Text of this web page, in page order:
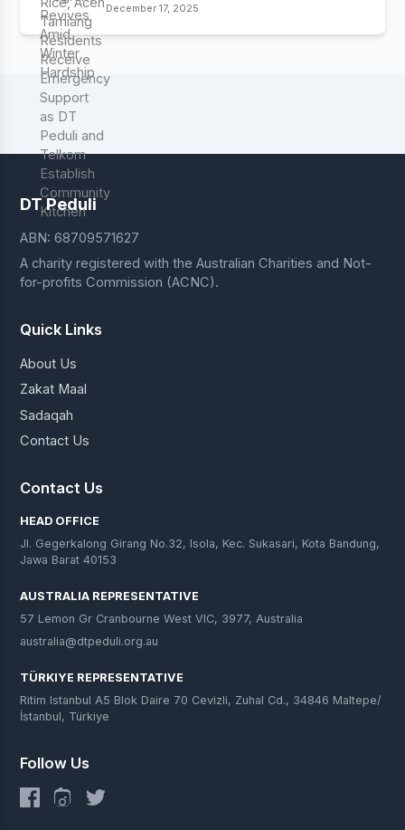
December 17, 2025
DT Peduli
ABN: 68709571627
A charity registered with the Australian Charities and Not-
for-profits Commission (ACNC).
Quick Links
About Us
Zakat Maal
Sadaqah
Contact Us
Contact Us
HEAD OFFICE
Jl. Gegerkalong Girang No.32, Isola, Kec. Sukasari, Kota Bandung,
Jawa Barat 40153
AUSTRALIA REPRESENTATIVE
57 Lemon Gr Cranbourne West VIC, 3977, Australia
australia@dtpeduli.org.au
TÜRKIYE REPRESENTATIVE
Ritim Istanbul A5 Blok Daire 70 Cevizli, Zuhal Cd., 34846 Maltepe/
İstanbul, Türkiye
Follow Us